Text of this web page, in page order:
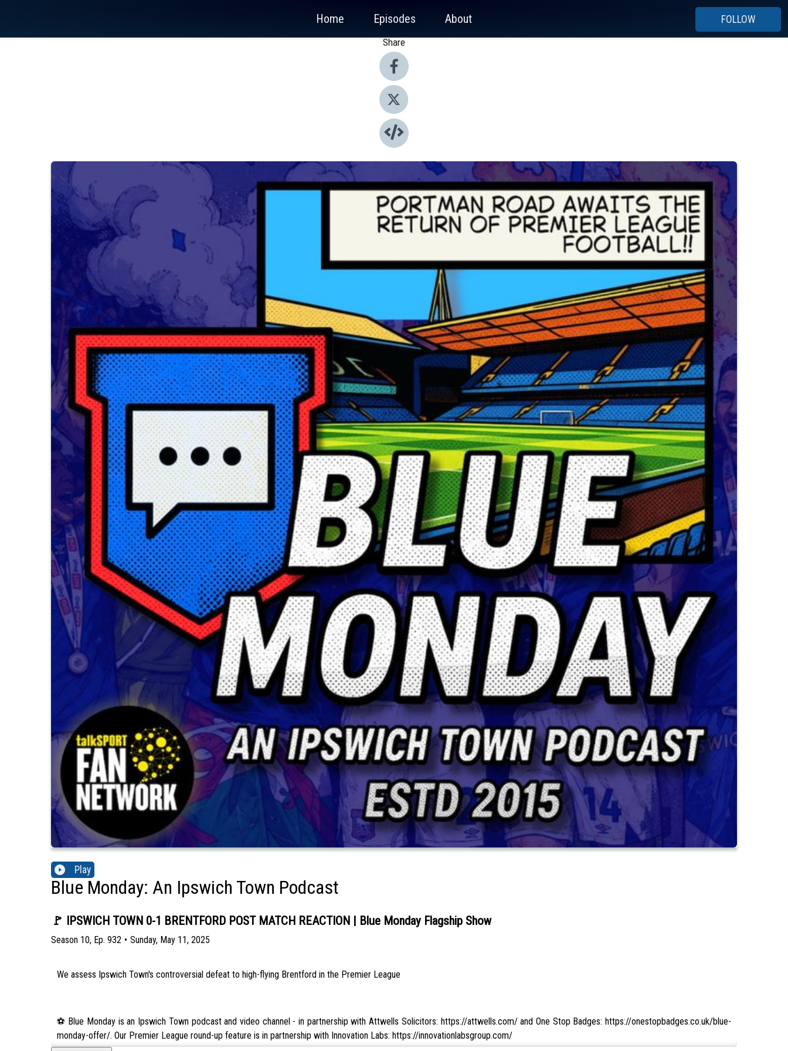
Home Episodes About
FOLLOW
Share
Play
Blue Monday: An Ipswich Town Podcast
🚩 IPSWICH TOWN 0-1 BRENTFORD POST MATCH REACTION | Blue Monday Flagship Show
Season 10, Ep. 932 • Sunday, May 11, 2025
We assess Ipswich Town's controversial defeat to high-flying Brentford in the Premier League
⚽️ Blue Monday is an Ipswich Town podcast and video channel - in partnership with Attwells Solicitors: https://attwells.com/ and One Stop Badges: https://onestopbadges.co.uk/blue-
monday-offer/. Our Premier League round-up feature is in partnership with Innovation Labs: https://innovationlabsgroup.com/